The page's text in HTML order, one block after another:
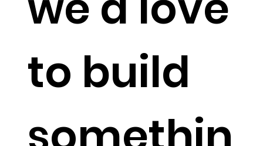
to build